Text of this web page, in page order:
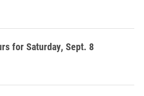
for Saturday, Sept. 8